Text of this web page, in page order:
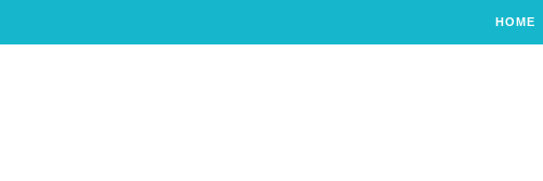
HOME